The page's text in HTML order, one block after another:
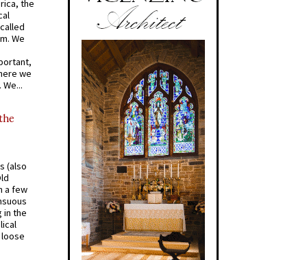
the
We
we
(also
a few
in the